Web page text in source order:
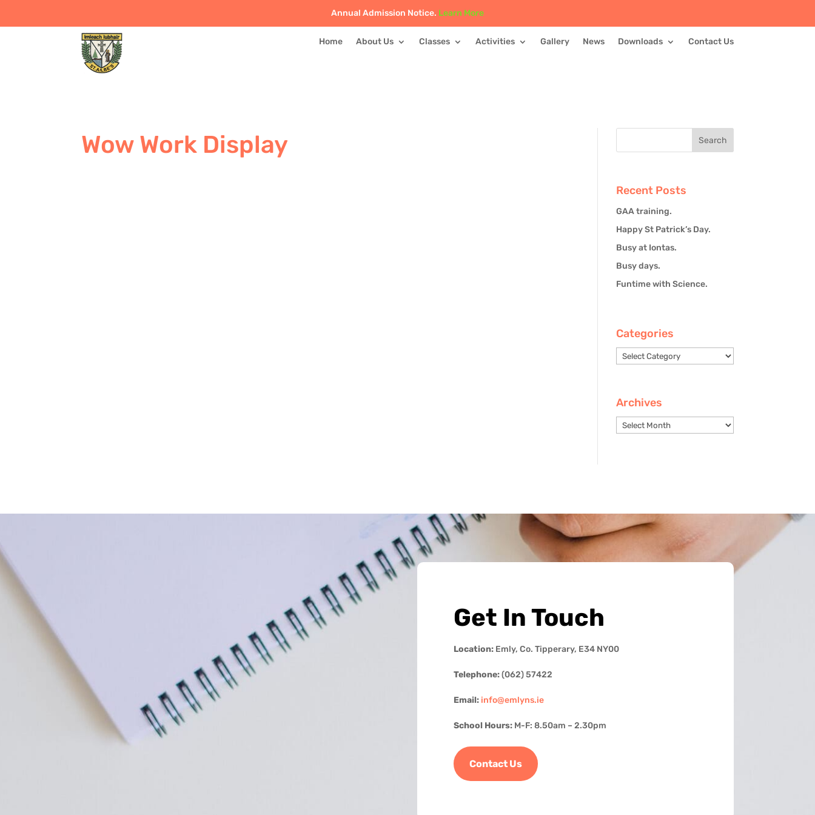
Annual Admission Notice. Learn More
Home About Us Classes Activities Gallery News Downloads Contact Us
Wow Work Display
Recent Posts
GAA training.
Happy St Patrick’s Day.
Busy at Iontas.
Busy days.
Funtime with Science.
Categories
Categories
Archives
Archives
Get In Touch
Location: Emly, Co. Tipperary, E34 NY00
Telephone:(062) 57422
Email: info@emlyns.ie
School Hours: M-F: 8.50am – 2.30pm
Contact Us